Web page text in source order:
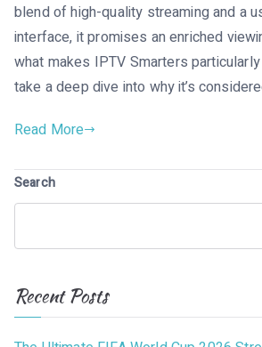
blend of high-quality streaming and a
interface, it promises an enriched
what makes IPTV Smarters particularly
take a deep dive into why it’s
Read More
Search
Recent Posts